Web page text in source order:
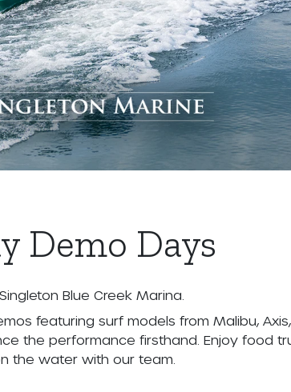
Demo Days
Blue Creek Marina.
featuring surf models from Malibu,
the performance firsthand. Enjoy food
the water with our team.